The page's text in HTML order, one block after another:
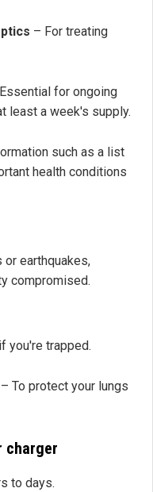
– For treating
for ongoing
least a week's supply.
such as a list
health conditions
or earthquakes,
compromised.
you're trapped.
– To protect your lungs
charger
to days.